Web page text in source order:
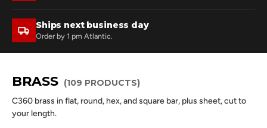
Ships next business day
Order by 1 pm Atlantic.
BRASS (109 PRODUCTS)
C360 brass in flat, round, hex, and square bar, plus sheet, cut to
your length.